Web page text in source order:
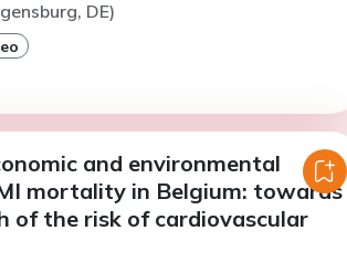
DE)
and environmental
mortality in Belgium: towards
of the risk of cardiovascular